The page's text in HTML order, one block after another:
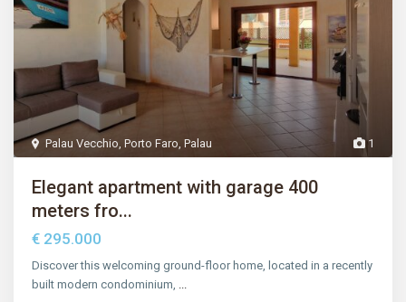
1
Palau Vecchio,Porto Faro,Palau
Elegant apartment with garage 400
meters fro...
€ 295.000
Discover this welcoming ground-floor home, located in a recently
built modern condominium, ...